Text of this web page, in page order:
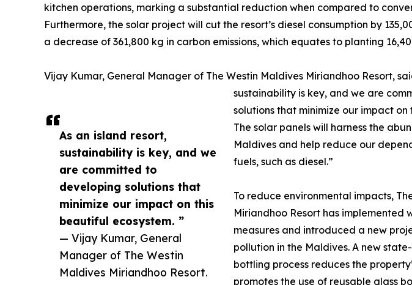
As an island resort,
sustainability is key, and we
are committed to
developing solutions that
minimize our impact on this
beautiful ecosystem. ”
— Vijay Kumar, General
Manager of The Westin
Maldives Miriandhoo Resort.
kitchen operations, marking a substantial reduction when compared to
Furthermore, the solar project will cut the resort’s diesel consumption by
a decrease of 361,800 kg in carbon emissions, which equates to planting
Vijay Kumar, General Manager of The Westin Maldives Miriandhoo Resort,
sustainability is key, and we are
solutions that minimize our impact
The solar panels will harness the
Maldives and help reduce our
fuels, such as diesel.”
To reduce environmental impacts,
Miriandhoo Resort has implemented
measures and introduced a new
pollution in the Maldives. A new
bottling process reduces the
promotes the use of reusable glass